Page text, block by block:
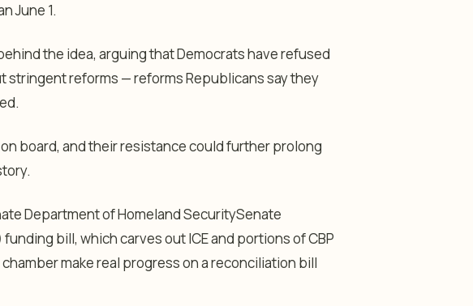
June 1.
the idea, arguing that Democrats have refused
reforms — reforms Republicans say they
board, and their resistance could further prolong
Department of Homeland SecuritySenate
bill, which carves out ICE and portions of CBP
make real progress on a reconciliation bill